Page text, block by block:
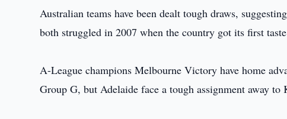
Australian teams have been dealt tough draws,
both struggled in 2007 when the country got its first
A-League champions Melbourne Victory have home
Group G, but Adelaide face a tough assignment away